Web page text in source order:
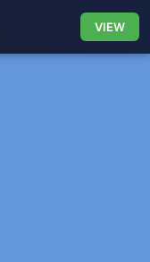
VIEW